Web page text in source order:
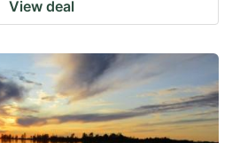
View deal